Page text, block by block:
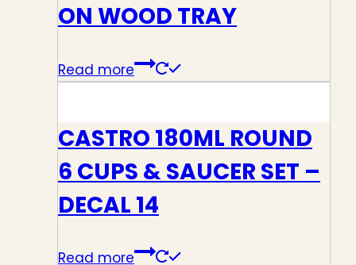
ON WOOD TRAY
Read more
CASTRO 180ML ROUND
6 CUPS & SAUCER SET –
DECAL 14
Read more